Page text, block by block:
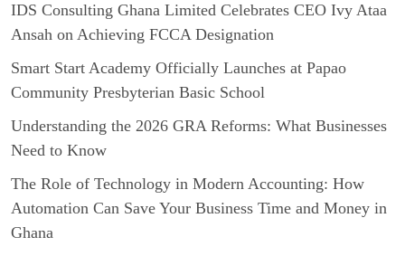
IDS Consulting Ghana Limited Celebrates CEO Ivy Ataa
Ansah on Achieving FCCA Designation
Smart Start Academy Officially Launches at Papao
Community Presbyterian Basic School
Understanding the 2026 GRA Reforms: What Businesses
Need to Know
The Role of Technology in Modern Accounting: How
Automation Can Save Your Business Time and Money in
Ghana